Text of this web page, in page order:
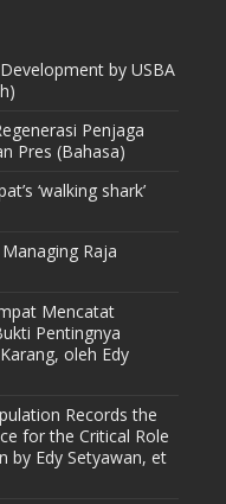
by USBA
Penjaga
Pres (Bahasa)
‘walking shark’
Raja
Mencatat
Pentingnya
oleh Edy
Records the
for the Critical Role
by Edy Setyawan, et